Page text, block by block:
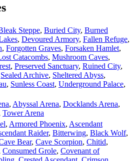
Steppe, Buried City, Burned
, Devoured Armory, Fallen Refuge,
, Forgotten Graves, Forsaken Hamlet,
Catacombs, Mushroom Caves,
, Preserved Sanctuary, Ruined City,
Sealed Archive, Sheltered Abyss,
, Sunless Coast, Underground Palace,
, Abyssal Arena, Docklands Arena,
Tower Arena
, Armored Phoenix, Ascendant
Raider, Bitterwing, Black Wolf,
Bear, Cave Scorpion, Chitid,
Consumed Grole, Covenant of